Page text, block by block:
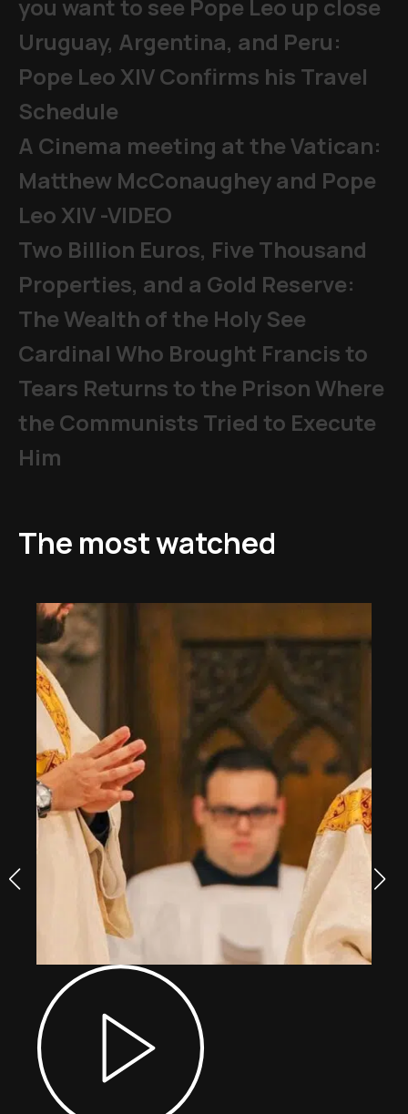
you want to see Pope Leo up close
Uruguay, Argentina, and Peru:
Pope Leo XIV Confirms his Travel
Schedule
A Cinema meeting at the Vatican:
Matthew McConaughey and Pope
Leo XIV -VIDEO
Two Billion Euros, Five Thousand
Properties, and a Gold Reserve:
The Wealth of the Holy See
Cardinal Who Brought Francis to
Tears Returns to the Prison Where
the Communists Tried to Execute
Him
The most watched